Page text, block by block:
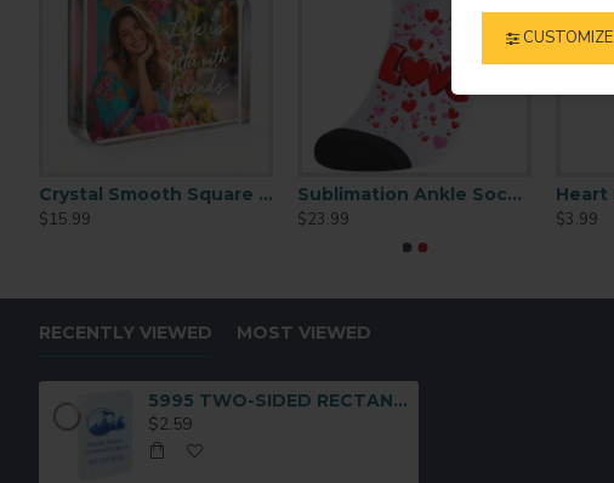
CUSTOMIZE
Crystal Smooth Square Large (CC50 )
$15.99
Sublimation Ankle Socks for Women 6 pairs/pack
$23.99
$3.99
4435 Stein Key Chain
$2.50
$2.59
RECENTLY VIEWED MOST VIEWED
5995 TWO-SIDED RECTANGLE KEY CHAIN
$2.59